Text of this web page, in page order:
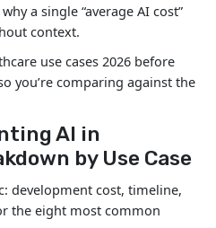
a single “average AI cost”
context.
use cases 2026 before
you’re comparing against the
AI in
by Use Case
development cost, timeline,
the eight most common